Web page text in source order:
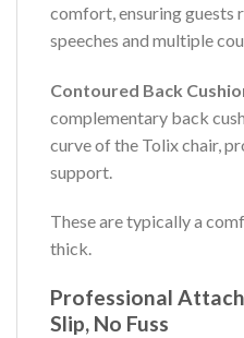
comfort, ensuring guests
speeches and multiple
Contoured Back
complementary back
curve of the Tolix chair,
support.
These are typically a
thick.
Professional
Slip, No Fuss